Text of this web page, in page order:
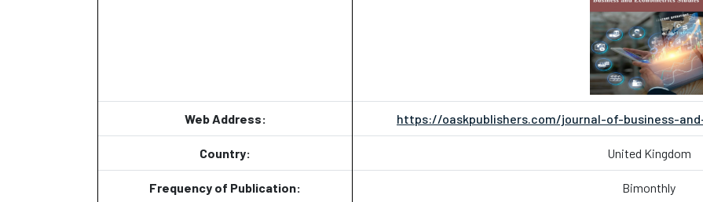
Web Address: https://oaskpublishers.com/journal-of-business-
Country: United Kingdom
Frequency of Publication: Bimonthly